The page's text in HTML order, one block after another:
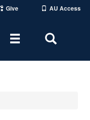
Give AU Access
Toggle
Area